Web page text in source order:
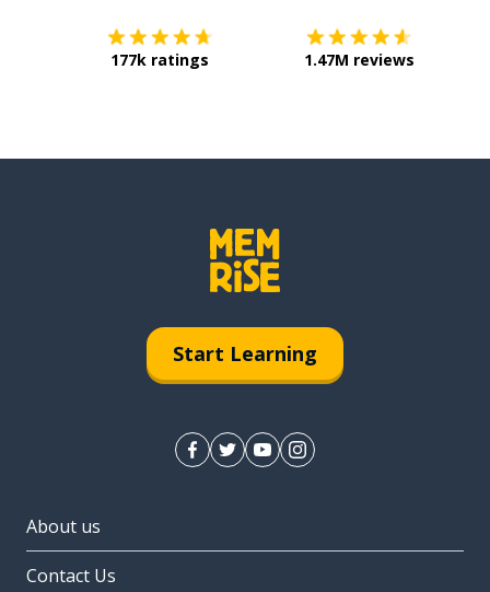
177k ratings 1.47M reviews
Start Learning
About us
Contact Us